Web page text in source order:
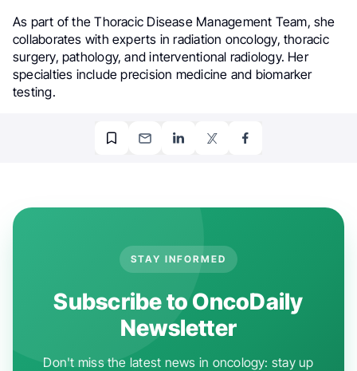
As part of the Thoracic Disease Management Team, she
collaborates with experts in radiation oncology, thoracic
surgery, pathology, and interventional radiology. Her
specialties include precision medicine and biomarker
testing.
STAY INFORMED
Subscribe to OncoDaily
Newsletter
Don't miss the latest news in oncology: stay up